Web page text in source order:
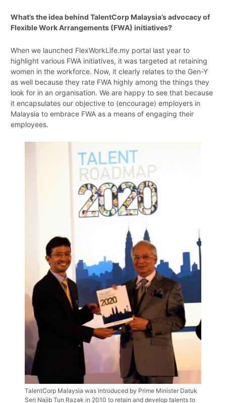
What’s the idea behind TalentCorp Malaysia’s advocacy of
Flexible Work Arrangements (FWA) initiatives?
When we launched FlexWorkLife.my portal last year to
highlight various FWA initiatives, it was targeted at retaining
women in the workforce. Now, it clearly relates to the Gen-Y
as well because they rate FWA highly among the things they
look for in an organisation. We are happy to see that because
it encapsulates our objective to (encourage) employers in
Malaysia to embrace FWA as a means of engaging their
employees.
TalentCorp Malaysia was introduced by Prime Minister Datuk
Seri Najib Tun Razak in 2010 to retain and develop talents to